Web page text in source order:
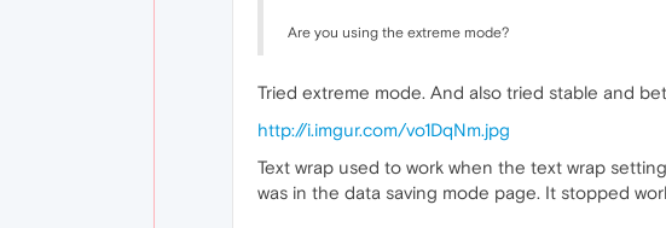
Are you using the extreme mode?
Tried extreme mode. And also tried stable and
http://i.imgur.com/vo1DqNm.jpg
Text wrap used to work when the text wrap setting
was in the data saving mode page. It stopped